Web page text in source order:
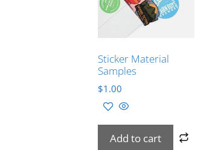
Sticker Material
Samples
$1.00
Add to cart